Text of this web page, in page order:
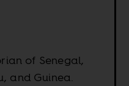
of Senegal,
and Guinea.